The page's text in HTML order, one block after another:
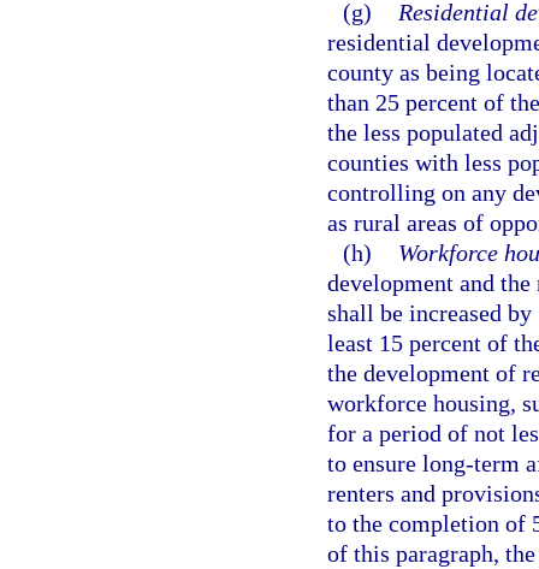
(g)
Residential
residential
county as being
than 25 percent of
the less populated
counties with less
controlling on any
as rural areas of
(h)
Workforce
development and
shall be increased
least 15 percent of
the development of
workforce housing,
for a period of not
to ensure long-term
renters and
to the completion of
of this paragraph,